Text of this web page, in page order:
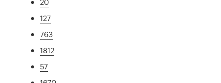
127
763
1812
57